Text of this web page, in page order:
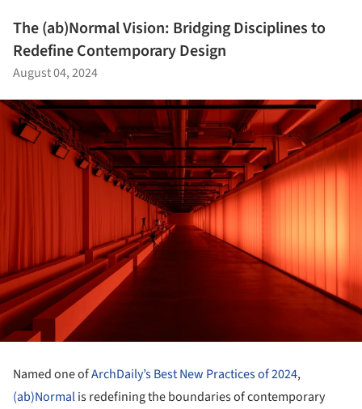
The (ab)Normal Vision: Bridging Disciplines to
Redefine Contemporary Design
August 04, 2024
Named one ofArchDaily’s Best New Practices of 2024,
(ab)Normalis redefining the boundaries of contemporary